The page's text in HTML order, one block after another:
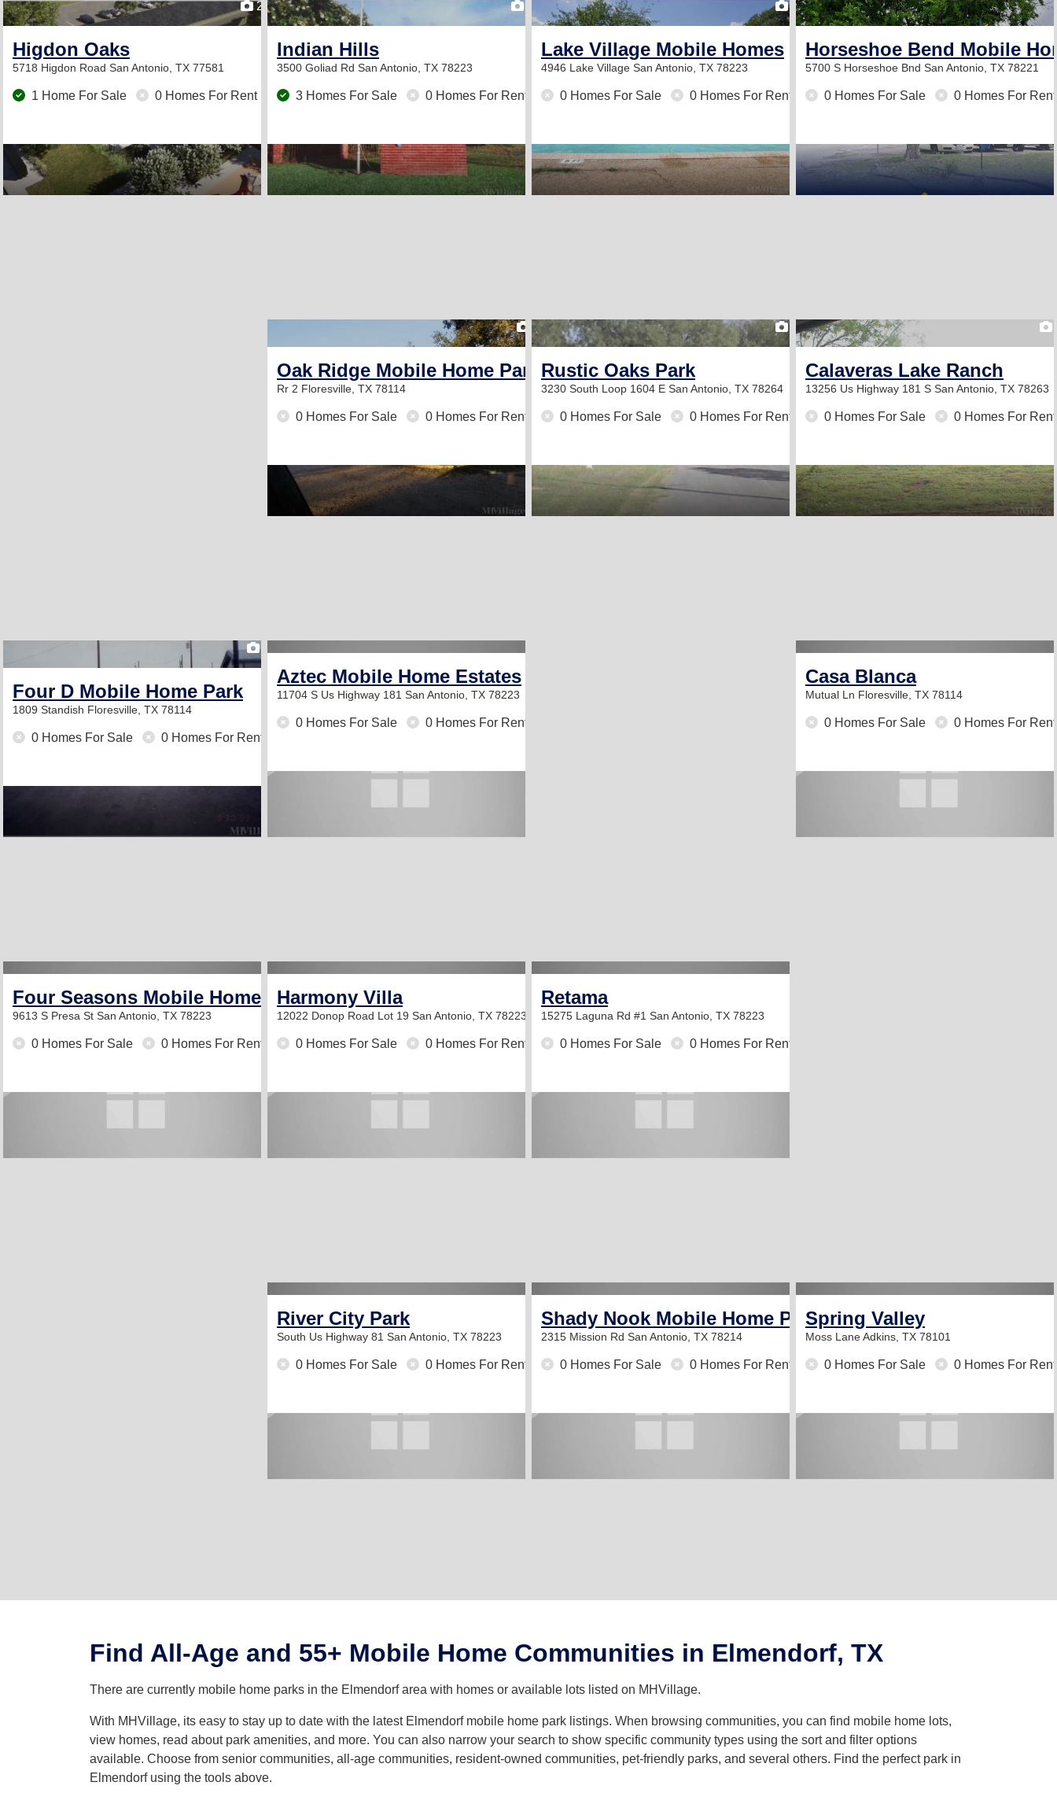
2
Higdon Oaks
5718 Higdon Road San Antonio, TX 77581
1 Home For Sale 0 Homes For Rent
Indian Hills
3500 Goliad Rd San Antonio, TX 78223
3 Homes For Sale 0 Homes For Rent
2
Lake Village Mobile Homes
4946 Lake Village San Antonio, TX 78223
0 Homes For Sale 0 Homes For Rent
Horseshoe Bend Mobile
5700 S Horseshoe Bnd San Antonio, TX 78221
0 Homes For Sale 0 Homes For Rent
2
Oak Ridge Mobile Home Park
Rr 2 Floresville, TX 78114
0 Homes For Sale 0 Homes For Rent
1
Rustic Oaks Park
3230 South Loop 1604 E San Antonio, TX 78264
0 Homes For Sale 0 Homes For Rent
Calaveras Lake Ranch
13256 Us Highway 181 S San Antonio, TX 78263
0 Homes For Sale 0 Homes For Rent
1
Four D Mobile Home Park
1809 Standish Floresville, TX 78114
0 Homes For Sale 0 Homes For Rent
Aztec Mobile Home Estates
11704 S Us Highway 181 San Antonio, TX 78223
0 Homes For Sale 0 Homes For Rent
Casa Blanca
Mutual Ln Floresville, TX 78114
0 Homes For Sale 0 Homes For Rent
Four Seasons Mobile Home Park
9613 S Presa St San Antonio, TX 78223
0 Homes For Sale 0 Homes For Rent
Harmony Villa
12022 Donop Road Lot 19 San Antonio, TX 78223
0 Homes For Sale 0 Homes For Rent
Retama
15275 Laguna Rd #1 San Antonio, TX 78223
0 Homes For Sale 0 Homes For Rent
River City Park
South Us Highway 81 San Antonio, TX 78223
0 Homes For Sale 0 Homes For Rent
Shady Nook Mobile Home Park
2315 Mission Rd San Antonio, TX 78214
0 Homes For Sale 0 Homes For Rent
Spring Valley
Moss LaneAdkins, TX 78101
0 Homes For Sale 0 Homes For Rent
Find All-Age and 55+ Mobile Home Communities in Elmendorf, TX
There are currently mobile home parks in the Elmendorf area with homes or available lots listed on MHVillage.
With MHVillage, its easy to stay up to date with the latest Elmendorf mobile home park listings. When browsing communities, you can find mobile home lots,
view homes, read about park amenities, and more. You can also narrow your search to show specific community types using the sort and filter options
available. Choose from senior communities, all-age communities, resident-owned communities, pet-friendly parks, and several others. Find the perfect park in
Elmendorf using the tools above.